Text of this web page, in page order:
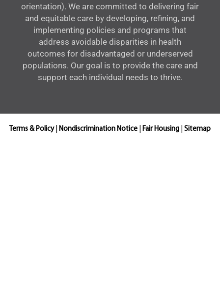
orientation). We are committed to delivering fair
and equitable care by developing, refining, and
implementing policies and programs that
address avoidable disparities in health
outcomes for disadvantaged or underserved
populations. Our goal is to provide the care and
support each individual needs to thrive.
Terms & Policy| Nondiscrimination Notice Fair Housing Sitemap